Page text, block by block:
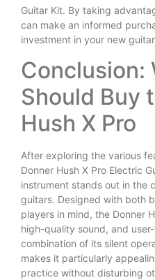
Guitar Kit. By taking
can make an informed
investment in your new
Conclusion:
Should Buy
Hush X Pro
After exploring the various
Donner Hush X Pro Electric
instrument stands out in the
guitars. Designed with both
players in mind, the Donner
high-quality sound, and
combination of its silent
makes it particularly
practice without disturbing